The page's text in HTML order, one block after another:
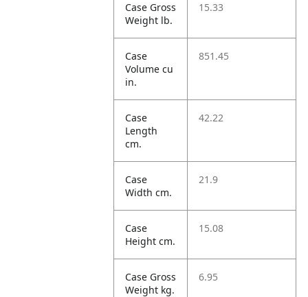
Case Gross
Weight lb.
15.33
Case
Volume cu
in.
851.45
Case
Length
cm.
42.22
Case
Width cm.
21.9
Case
Height cm.
15.08
Case Gross
Weight kg.
6.95